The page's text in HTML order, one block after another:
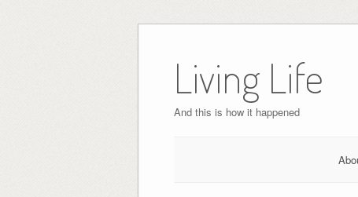
content
Living Life
And this is how it happened